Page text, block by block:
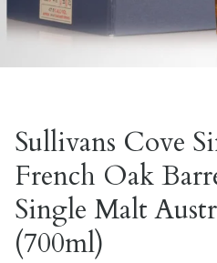
Sullivans Cove
French Oak
Single Malt
(700ml)